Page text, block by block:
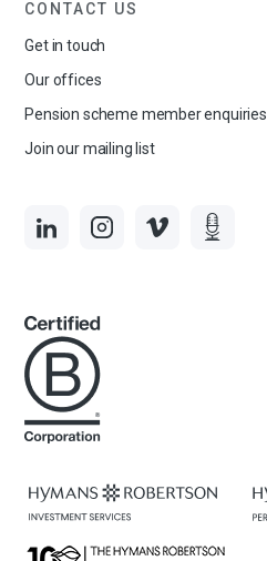
CONTACT US
Get in touch
Our offices
Pension scheme member enquiries
Join our mailing list